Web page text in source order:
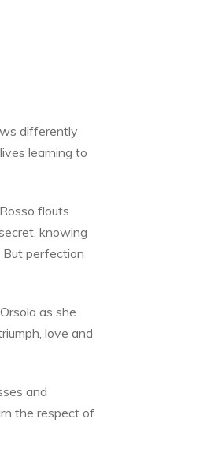
differently
learning to
flouts
knowing
But perfection
as she
love and
and
the respect of